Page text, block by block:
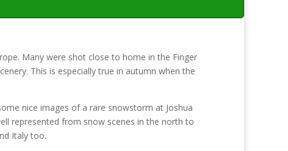
Many were shot close to home in the Finger
This is especially true in autumn when the
nice images of a rare snowstorm at Joshua
represented from snow scenes in the north to
Italy too.